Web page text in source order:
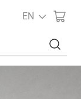
EN